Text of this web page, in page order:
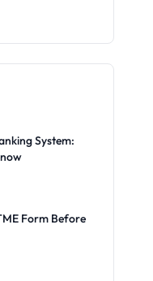
System:
Form Before